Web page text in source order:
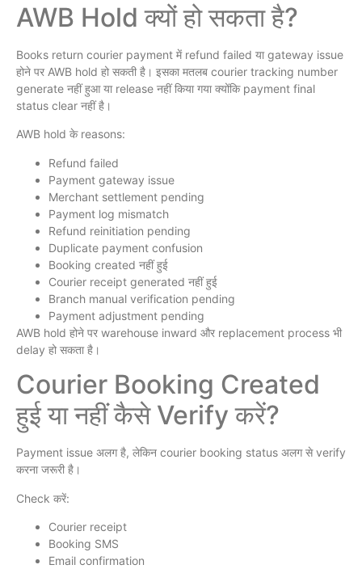
AWB Hold क्यों हो सकता है?
Books return courier payment में refund failed या gateway issue
होने पर AWB hold हो सकती है। इसका मतलब courier tracking number
generate नहीं हुआ या release नहीं किया गया क्योंकि payment final
status clear नहीं है।
AWB hold के reasons:
Refund failed
Payment gateway issue
Merchant settlement pending
Payment log mismatch
Refund reinitiation pending
Duplicate payment confusion
Booking created नहीं हुई
Courier receipt generated नहीं हुई
Branch manual verification pending
Payment adjustment pending
AWB hold होने पर warehouse inward और replacement process भी
delay हो सकता है।
Courier Booking Created
हुई या नहीं कैसे Verify करें?
Payment issue अलग है, लेकिन courier booking status अलग से verify
करना जरूरी है।
Check करें:
Courier receipt
Booking SMS
Email confirmation